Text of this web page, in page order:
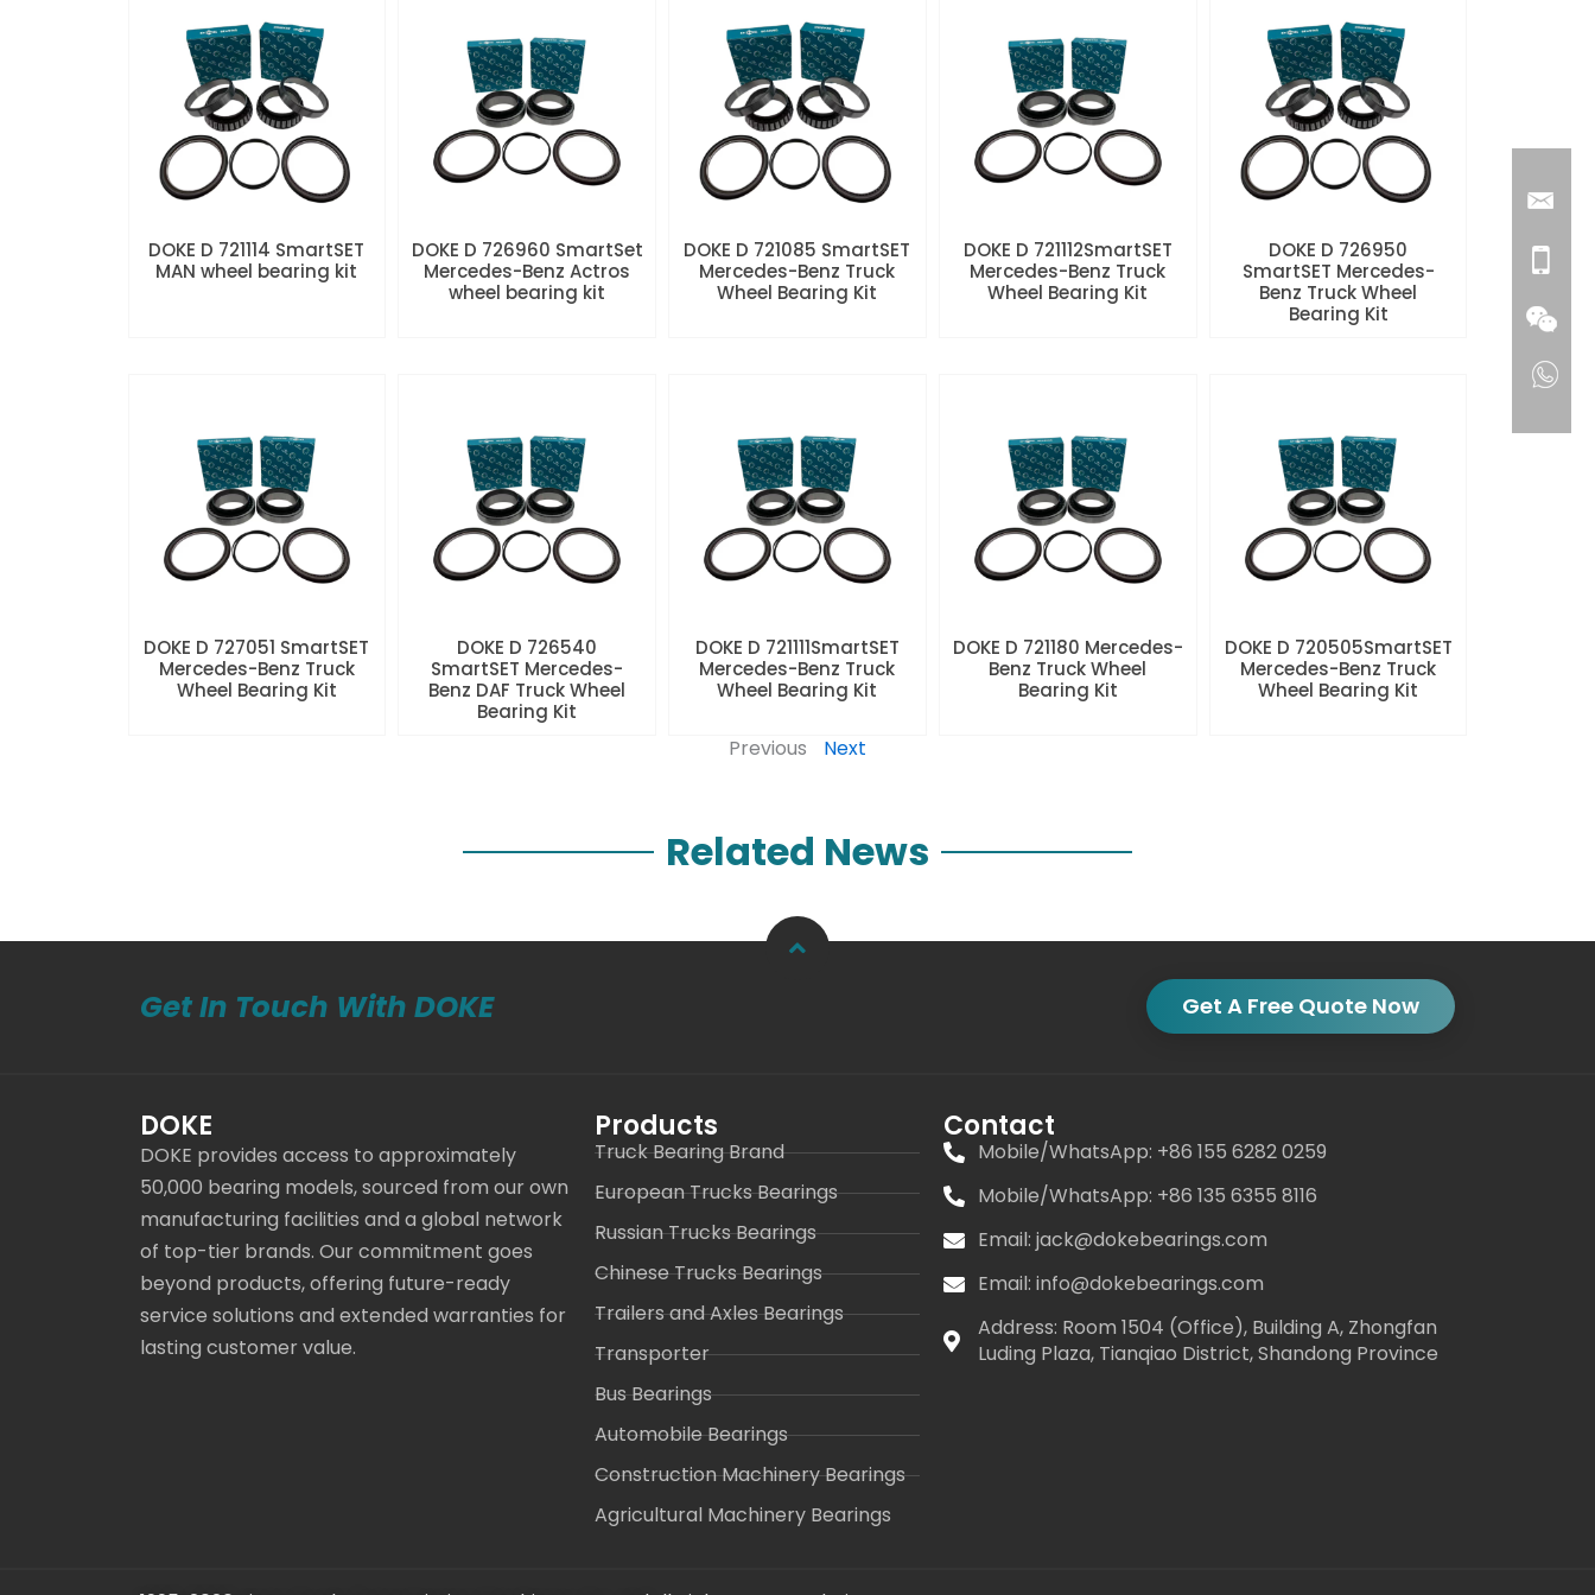
DOKE D 721114 SmartSET
MAN wheel bearing kit
DOKE D 726960 SmartSet
Mercedes-Benz Actros
wheel bearing kit
DOKE D 721085 SmartSET
Mercedes-Benz Truck
Wheel Bearing Kit
DOKE D 721112SmartSET
Mercedes-Benz Truck
Wheel Bearing Kit
DOKE D 726950
SmartSET Mercedes-
Benz Truck Wheel
Bearing Kit
DOKE D 727051 SmartSET
Mercedes-Benz Truck
Wheel Bearing Kit
DOKE D 726540
SmartSET Mercedes-
Benz DAF Truck Wheel
Bearing Kit
DOKE D 721111SmartSET
Mercedes-Benz Truck
Wheel Bearing Kit
DOKE D 721180 Mercedes-
Benz Truck Wheel
Bearing Kit
DOKE D 720505SmartSET
Mercedes-Benz Truck
Wheel Bearing Kit
Previous Next
Related News
Get In Touch With DOKE Get A Free Quote Now
DOKE
DOKE provides access to approximately
50,000 bearing models, sourced from our own
manufacturing facilities and a global network
of top-tier brands. Our commitment goes
beyond products, offering future-ready
service solutions and extended warranties for
lasting customer value.
Products
Truck Bearing Brand
European Trucks Bearings
Russian Trucks Bearings
Chinese Trucks Bearings
Trailers and Axles Bearings
Transporter
Bus Bearings
Automobile Bearings
Construction Machinery Bearings
Agricultural Machinery Bearings
Contact
Mobile/WhatsApp: +86 155 6282 0259
Mobile/WhatsApp: +86 135 6355 8116
Email: jack@dokebearings.com
Email: info@dokebearings.com
Address: Room 1504 (Office), Building A, Zhongfan
Luding Plaza, Tianqiao District, Shandong Province